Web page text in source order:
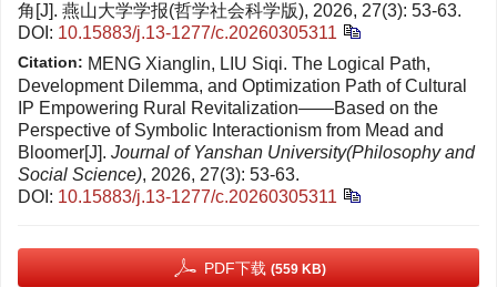
角[J]. 燕山大学学报(哲学社会科学版), 2026, 27(3): 53-63.
DOI: 10.15883/j.13-1277/c.20260305311
Citation: MENG Xianglin, LIU Siqi. The Logical Path,
Development Dilemma, and Optimization Path of Cultural
IP Empowering Rural Revitalization——Based on the
Perspective of Symbolic Interactionism from Mead and
Bloomer[J]. Journal of Yanshan University(Philosophy and
Social Science), 2026, 27(3): 53-63.
DOI: 10.15883/j.13-1277/c.20260305311
PDF下载 (559 KB)